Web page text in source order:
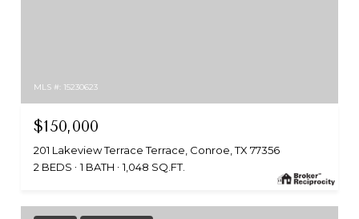
MLS #: 15230623
$150,000
201 Lakeview Terrace Terrace, Conroe, TX 77356
2 BEDS
1 BATH 1,048 SQ.FT.